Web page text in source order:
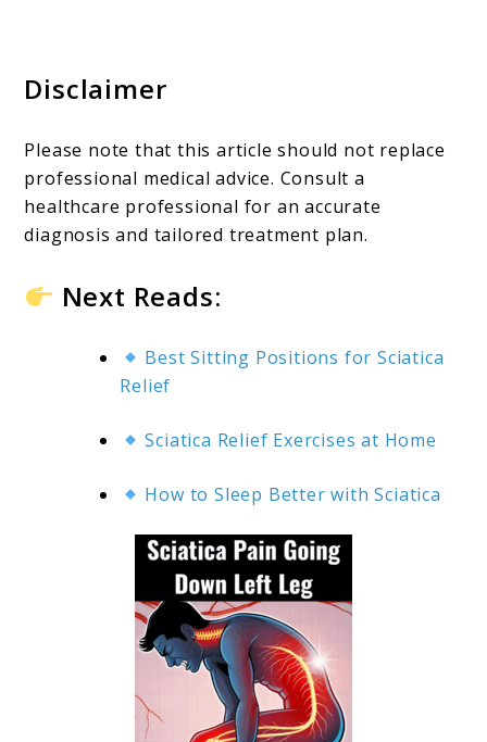
Disclaimer
Please note that this article should not replace
professional medical advice. Consult a
healthcare professional for an accurate
diagnosis and tailored treatment plan.
Next Reads:
Best Sitting Positions for Sciatica
Relief
Sciatica Relief Exercises at Home
How to Sleep Better with Sciatica